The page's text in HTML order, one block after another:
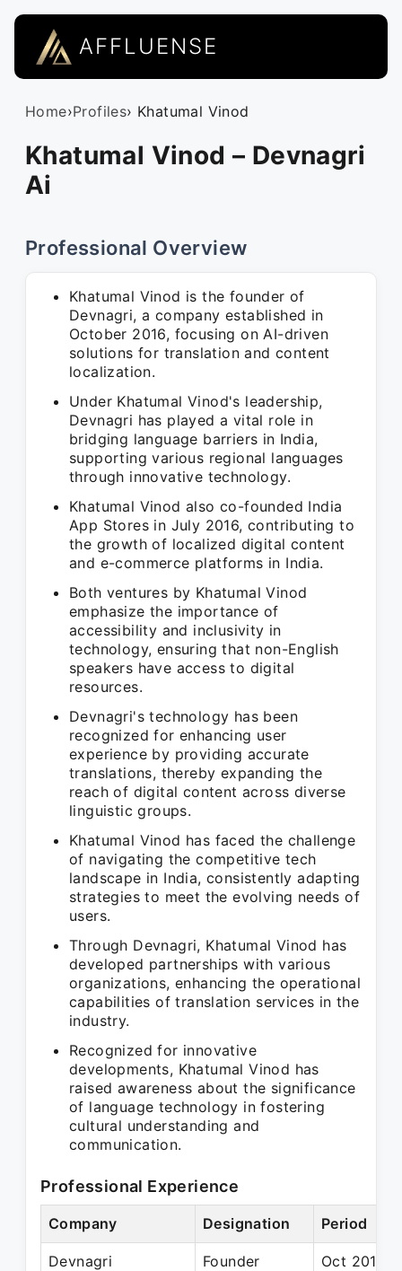
AFFLUENSE
Home›Profiles› Khatumal Vinod
Khatumal Vinod – Devnagri
Ai
Professional Overview
Khatumal Vinod is the founder of
Devnagri, a company established in
October 2016, focusing on AI-driven
solutions for translation and content
localization.
Under Khatumal Vinod's leadership,
Devnagri has played a vital role in
bridging language barriers in India,
supporting various regional languages
through innovative technology.
Khatumal Vinod also co-founded India
App Stores in July 2016, contributing to
the growth of localized digital content
and e-commerce platforms in India.
Both ventures by Khatumal Vinod
emphasize the importance of
accessibility and inclusivity in
technology, ensuring that non-English
speakers have access to digital
resources.
Devnagri's technology has been
recognized for enhancing user
experience by providing accurate
translations, thereby expanding the
reach of digital content across diverse
linguistic groups.
Khatumal Vinod has faced the challenge
of navigating the competitive tech
landscape in India, consistently adapting
strategies to meet the evolving needs of
users.
Through Devnagri, Khatumal Vinod has
developed partnerships with various
organizations, enhancing the operational
capabilities of translation services in the
industry.
Recognized for innovative
developments, Khatumal Vinod has
raised awareness about the significance
of language technology in fostering
cultural understanding and
communication.
Professional Experience
Company Designation Period
Devnagri Founder Oct 2016